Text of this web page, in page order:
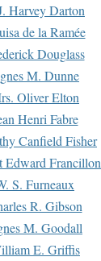
Harvey Darton
de la Ramée
Douglass
M. Dunne
Oliver Elton
Henri Fabre
Canfield Fisher
Edward Francillon
S. Furneaux
R. Gibson
M. Goodall
E. Griffis